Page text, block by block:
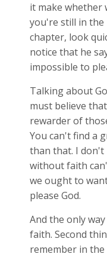
it make whether
you're still in the
chapter, look
notice that he
impossible to
Talking about
must believe
rewarder of
You can't find a
than that. I
without faith
we ought to
please God.
And the only
faith. Second
remember in